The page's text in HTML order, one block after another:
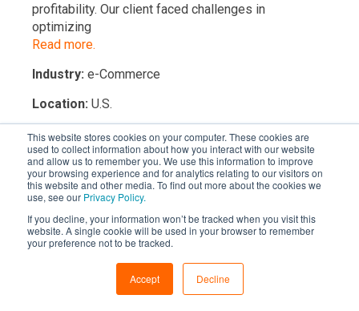
This website stores cookies on your computer. These cookies are
used to collect information about how you interact with our website
and allow us to remember you. We use this information to improve
your browsing experience and for analytics relating to our visitors on
this website and other media. To find out more about the cookies we
use, see our Privacy Policy.
If you decline, your information won’t be tracked when you visit this
website. A single cookie will be used in your browser to remember
your preference not to be tracked.
Accept Decline
profitability. Our client faced challenges in
optimizing
Read more.
Industry: e-Commerce
Location: U.S.